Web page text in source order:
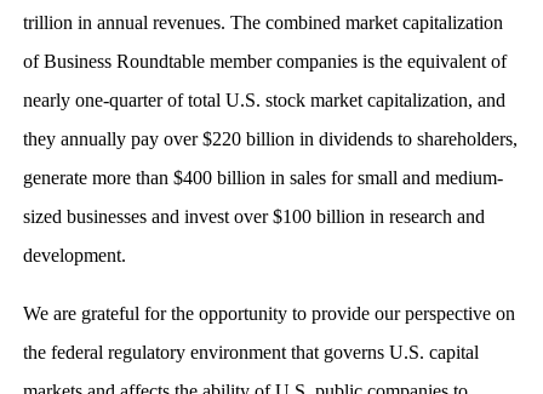
trillion in annual revenues. The combined market capitalization
of Business Roundtable member companies is the equivalent of
nearly one-quarter of total U.S. stock market capitalization, and
they annually pay over $220 billion in dividends to shareholders,
generate more than $400 billion in sales for small and medium-
sized businesses and invest over $100 billion in research and
development.
We are grateful for the opportunity to provide our perspective on
the federal regulatory environment that governs U.S. capital